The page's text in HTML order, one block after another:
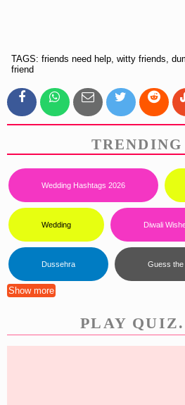
TAGS: friends need help, witty friends,
friend
TRENDING
Wedding Hashtags 2026
Wedding Diwali
Dussehra Guess the
Show more
PLAY